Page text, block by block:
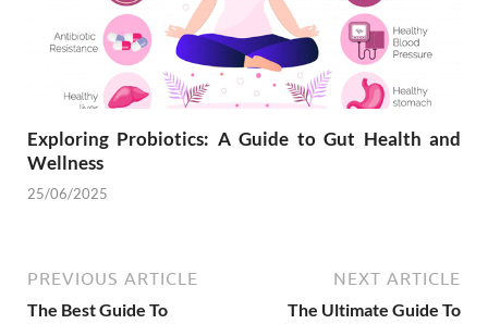
Exploring Probiotics: A Guide to Gut Health and
Wellness
25/06/2025
PREVIOUS ARTICLE
The Best Guide To
NEXT ARTICLE
The Ultimate Guide To